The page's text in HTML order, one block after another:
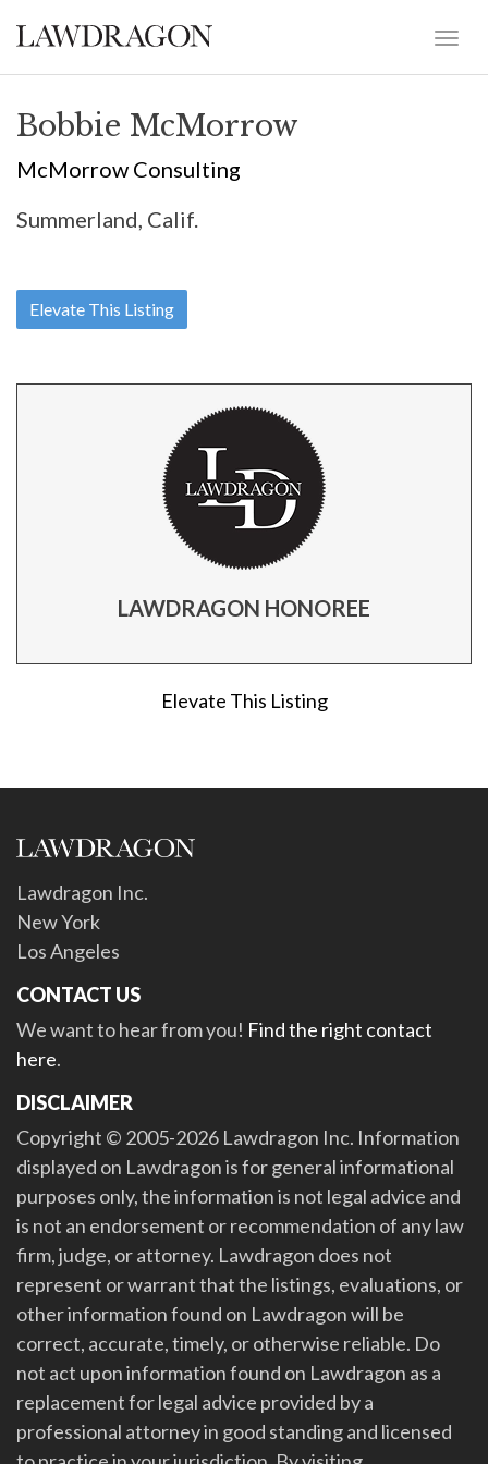
Bobbie McMorrow
McMorrow Consulting
Summerland, Calif.
Elevate This Listing
LAWDRAGON HONOREE
Elevate This Listing
Lawdragon Inc.
New York
Los Angeles
CONTACT US
We want to hear from you! Find the right contact
here.
DISCLAIMER
Copyright © 2005-2026 Lawdragon Inc. Information
displayed on Lawdragon is for general informational
purposes only, the information is not legal advice and
is not an endorsement or recommendation of any law
firm, judge, or attorney. Lawdragon does not
represent or warrant that the listings, evaluations, or
other information found on Lawdragon will be
correct, accurate, timely, or otherwise reliable. Do
not act upon information found on Lawdragon as a
replacement for legal advice provided by a
professional attorney in good standing and licensed